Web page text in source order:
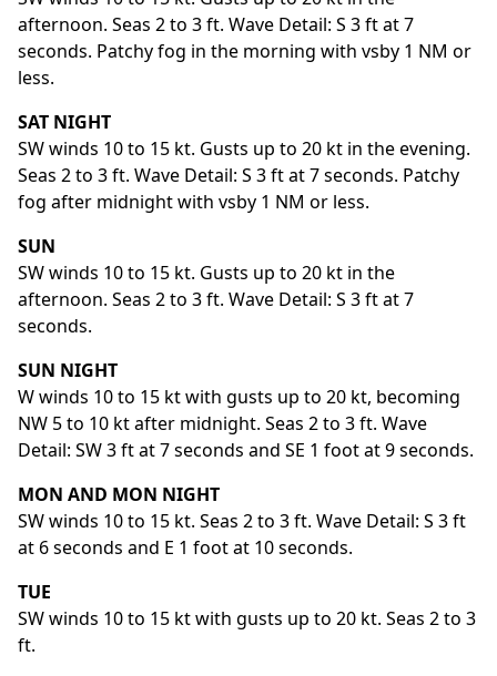
afternoon. Seas 2 to 3 ft. Wave Detail: S 3 ft at 7
seconds. Patchy fog in the morning with vsby 1 NM or
less.
SAT NIGHT
SW winds 10 to 15 kt. Gusts up to 20 kt in the evening.
Seas 2 to 3 ft. Wave Detail: S 3 ft at 7 seconds. Patchy
fog after midnight with vsby 1 NM or less.
SUN
SW winds 10 to 15 kt. Gusts up to 20 kt in the
afternoon. Seas 2 to 3 ft. Wave Detail: S 3 ft at 7
seconds.
SUN NIGHT
W winds 10 to 15 kt with gusts up to 20 kt, becoming
NW 5 to 10 kt after midnight. Seas 2 to 3 ft. Wave
Detail: SW 3 ft at 7 seconds and SE 1 foot at 9 seconds.
MON AND MON NIGHT
SW winds 10 to 15 kt. Seas 2 to 3 ft. Wave Detail: S 3 ft
at 6 seconds and E 1 foot at 10 seconds.
TUE
SW winds 10 to 15 kt with gusts up to 20 kt. Seas 2 to 3
ft.